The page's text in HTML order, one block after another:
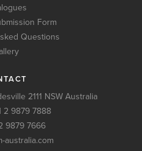
Form
Questions
2111 NSW Australia
2 9879 7888
9879 7666
australia.com